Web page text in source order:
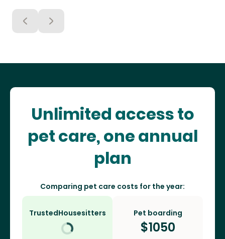
Unlimited access to
pet care, one annual
plan
Comparing pet care costs for the year:
TrustedHousesitters Pet boarding
$1050